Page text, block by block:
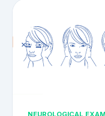
NEUROLOGICAL